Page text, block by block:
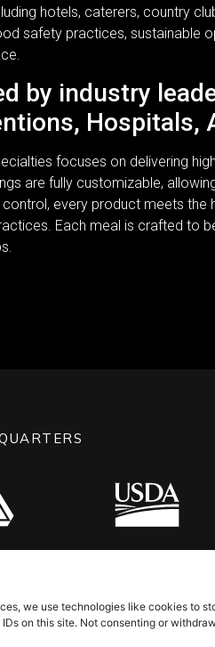
we use technologies like cookies to
on this site. Not consenting or
hotels, caterers, country
safety practices, sustainable
by industry
Hospitals,
focuses on delivering
are fully customizable,
control, every product meets the
Each meal is crafted to